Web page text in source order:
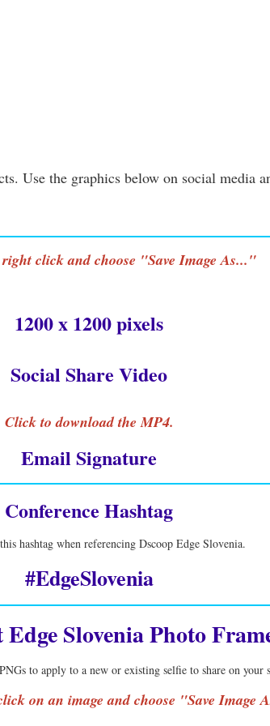
Use the graphics below on social media
click and choose "Save Image As..."
1200 x 1200 pixels
Social Share Video
Click to download the MP4.
Email Signature
Conference Hashtag
hashtag when referencing Dscoop Edge Slovenia.
#EdgeSlovenia
Slovenia Photo
to apply to a new or existing selfie to share on your
on an image and choose "Save Image